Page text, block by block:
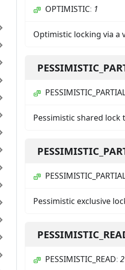
OPTIMISTIC: 1
Optimistic locking via a
Pessimistic shared lock
Pessimistic exclusive
PESSIMISTIC_READ: 2